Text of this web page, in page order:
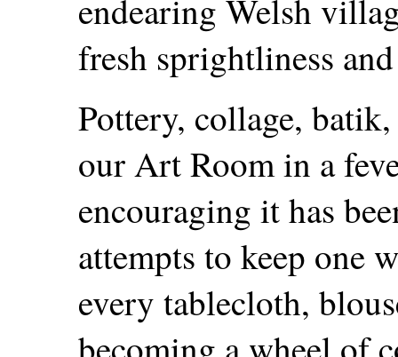
endearing Welsh
fresh sprightliness
Pottery, collage,
our Art Room in a
encouraging it has
attempts to keep one
every tablecloth,